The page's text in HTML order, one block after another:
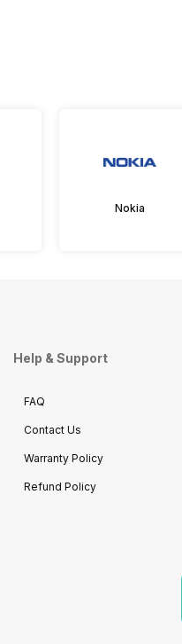
Nokia
Help & Support
FAQ
Contact Us
Warranty Policy
Refund Policy